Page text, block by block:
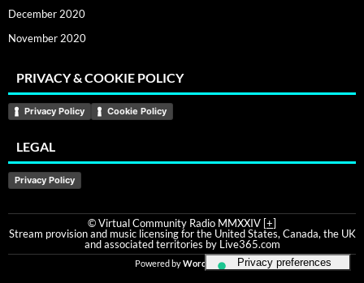
December 2020
November 2020
PRIVACY & COOKIE POLICY
Privacy Policy Cookie Policy
LEGAL
Privacy Policy
© Virtual Community Radio MMXXIV [+]
Stream provision and music licensing for the United States, Canada, the UK
and associated territories by Live365.com
Powered byWordPress